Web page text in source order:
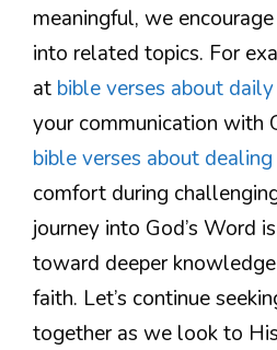
meaningful, we
into related topics. For
at bible verses about
your communication with
bible verses about
comfort during
journey into God’s Word
toward deeper
faith. Let’s continue
together as we look to